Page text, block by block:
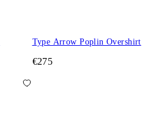
Type Arrow Poplin Overshirt
€275